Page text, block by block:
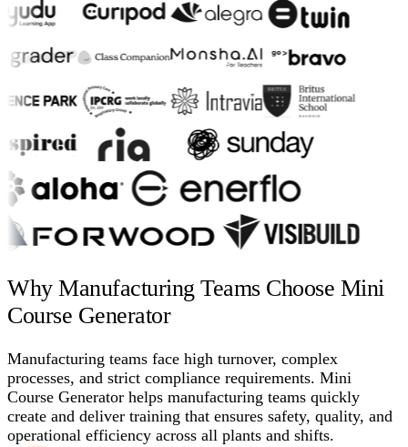
Why Manufacturing Teams Choose Mini
Course Generator
Manufacturing teams face high turnover, complex
processes, and strict compliance requirements. Mini
Course Generator helps manufacturing teams quickly
create and deliver training that ensures safety, quality, and
operational efficiency across all plants and shifts.